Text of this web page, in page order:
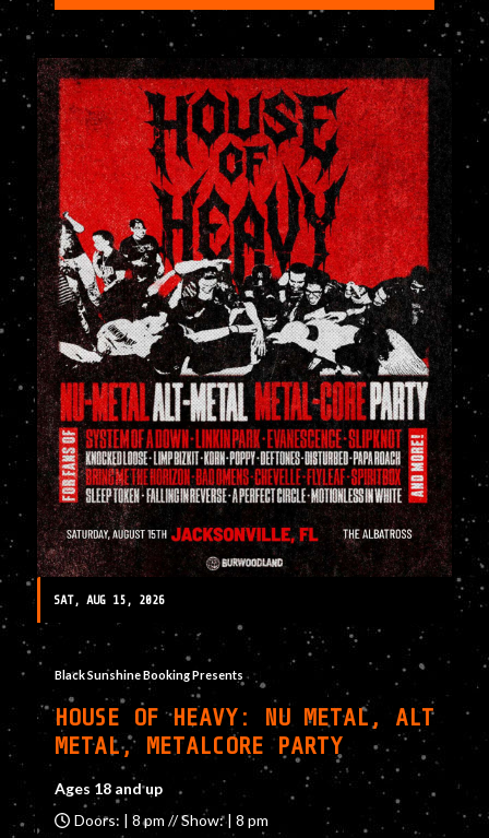
SAT, AUG 15, 2026
Black Sunshine Booking Presents
HOUSE OF HEAVY: NU METAL, ALT
METAL, METALCORE PARTY
Ages 18 and up
Doors: | 8 pm // Show: | 8 pm